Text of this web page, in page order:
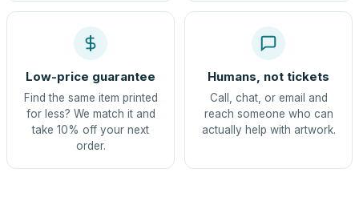
Low-price guarantee
Find the same item printed
for less? We match it and
take 10% off your next
order.
Humans, not tickets
Call, chat, or email and
reach someone who can
actually help with artwork.